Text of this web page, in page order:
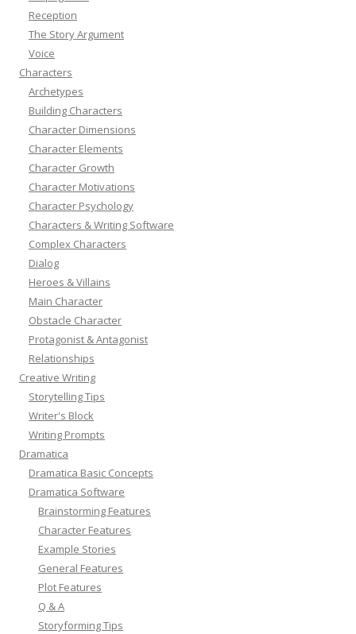
Reception
The Story Argument
Voice
Characters
Archetypes
Building Characters
Character Dimensions
Character Elements
Character Growth
Character Motivations
Character Psychology
Characters & Writing Software
Complex Characters
Dialog
Heroes & Villains
Main Character
Obstacle Character
Protagonist & Antagonist
Relationships
Creative Writing
Storytelling Tips
Writer's Block
Writing Prompts
Dramatica
Dramatica Basic Concepts
Dramatica Software
Brainstorming Features
Character Features
Example Stories
General Features
Plot Features
Q & A
Storyforming Tips